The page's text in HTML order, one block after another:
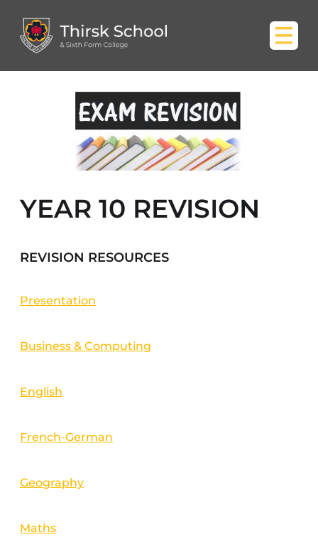
YEAR 10 REVISION
REVISION RESOURCES
Presentation
Business & Computing
English
French-German
Geography
Maths